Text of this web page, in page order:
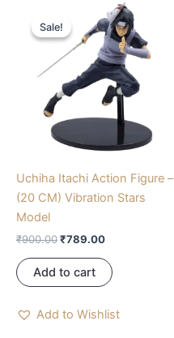
Sale!
Sale!
Uchiha Itachi Action Figure –
(20 CM) Vibration Stars
Model
₹900.00
price
was:
₹900.00.
₹789.00
Current
price
is:
₹789.00.
Add to cart
Add to Wishlist